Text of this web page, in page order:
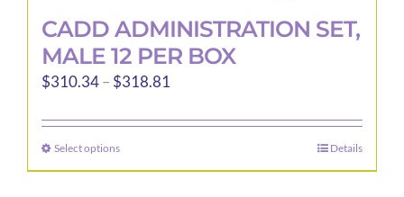
CADD ADMINISTRATION SET,
MALE 12 PER BOX
$310.34– $318.81
$310.34
$318.81
Select optionsThis
product
Details